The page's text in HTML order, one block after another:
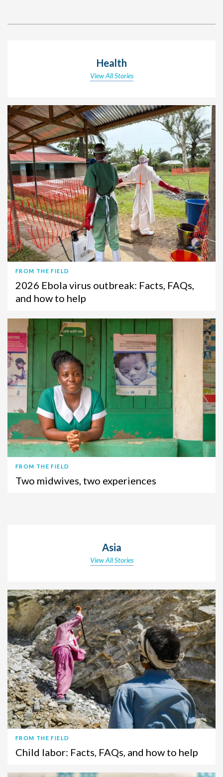
Health
View All Stories
FROM THE FIELD
2026 Ebola virus outbreak: Facts, FAQs,
and how to help
FROM THE FIELD
Two midwives, two experiences
Asia
View All Stories
FROM THE FIELD
Child labor: Facts, FAQs, and how to help